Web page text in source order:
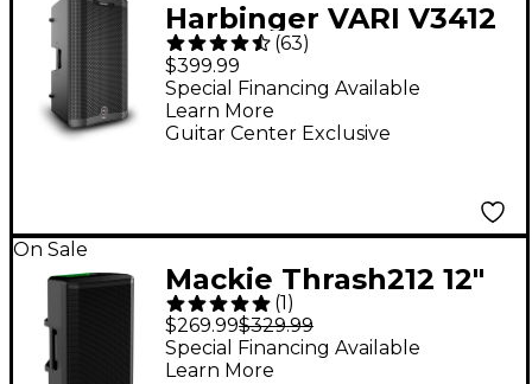
Harbinger VARI V3412
12" 2,000W 2-Way
Powered Loudspeaker
- Black
(63)
$399.99
Guitar Center Exclusive
Special Financing Available
Learn More
On Sale
Mackie Thrash212 12"
1,300W Powered
Loudspeaker
(1)
$269.99$329.99
Special Financing Available
Learn More